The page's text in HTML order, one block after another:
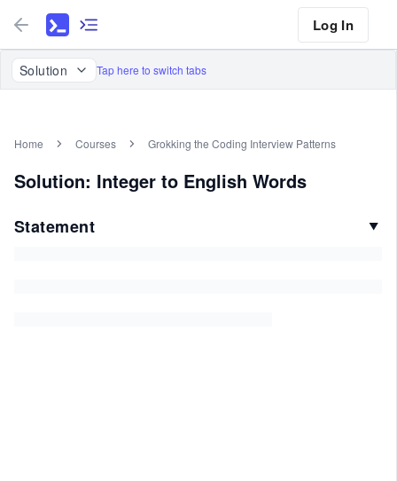
Log In
Solution Tap here to switch tabs
Home Courses Grokking the Coding Interview Patterns
Solution: Integer to English Words
Statement ▼